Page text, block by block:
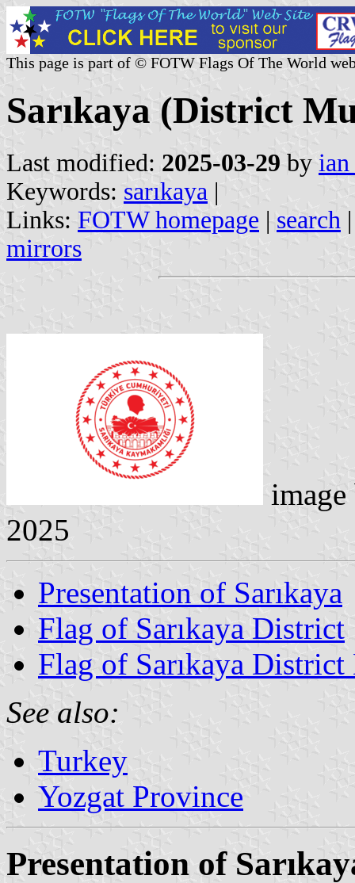
This page is part of © FOTW Flags Of The World
Sarıkaya (District
Last modified: 2025-03-29 by
Keywords: sarıkaya |
Links: FOTW homepage | search
mirrors
2025
Presentation of Sarıkaya
Flag of Sarıkaya District
Flag of Sarıkaya
See also:
Turkey
Yozgat Province
Presentation of